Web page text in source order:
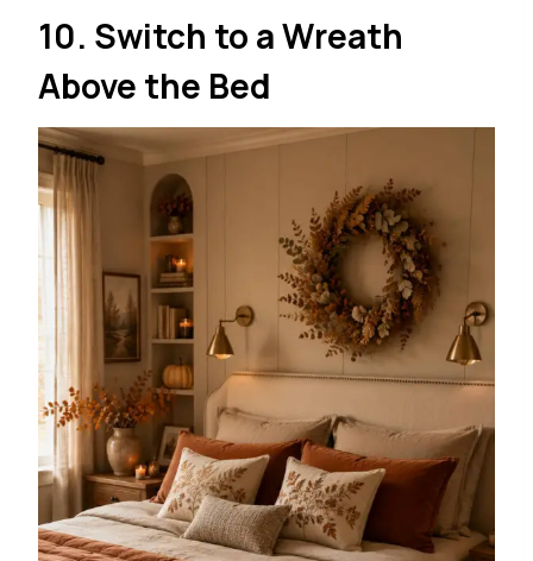
10. Switch to a Wreath
Above the Bed